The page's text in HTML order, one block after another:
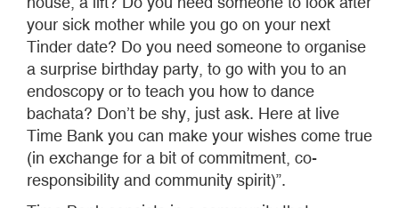
your sick mother while you go on your next
Tinder date? Do you need someone to organise
a surprise birthday party, to go with you to an
endoscopy or to teach you how to dance
bachata? Don’t be shy, just ask. Here at live
Time Bank you can make your wishes come true
(in exchange for a bit of commitment, co-
responsibility and community spirit)”.